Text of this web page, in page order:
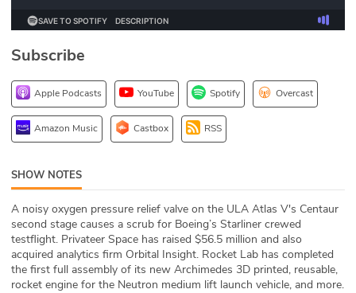
DEV
ABOUT
Our Story
Press
Subscribe
Apple Podcasts YouTube Spotify Overcast
Amazon Music Castbox RSS
SHOW NOTES
A noisy oxygen pressure relief valve on the ULA Atlas V's Centaur
second stage causes a scrub for Boeing’s Starliner crewed
testflight. Privateer Space has raised $56.5 million and also
acquired analytics firm Orbital Insight. Rocket Lab has completed
the first full assembly of its new Archimedes 3D printed, reusable,
rocket engine for the Neutron medium lift launch vehicle, and more.